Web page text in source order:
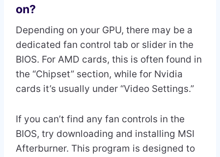
on?
Depending on your GPU, there may be a
dedicated fan control tab or slider in the
BIOS. For AMD cards, this is often found in
the “Chipset” section, while for Nvidia
cards it’s usually under “Video Settings.”
If you can’t find any fan controls in the
BIOS, try downloading and installing MSI
Afterburner. This program is designed to